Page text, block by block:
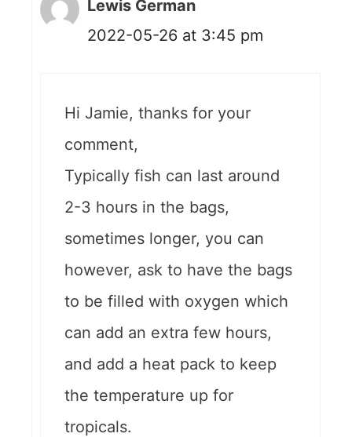
Lewis German
2022-05-26 at 3:45 pm
Hi Jamie, thanks for your
comment,
Typically fish can last around
2-3 hours in the bags,
sometimes longer, you can
however, ask to have the bags
to be filled with oxygen which
can add an extra few hours,
and add a heat pack to keep
the temperature up for
tropicals.